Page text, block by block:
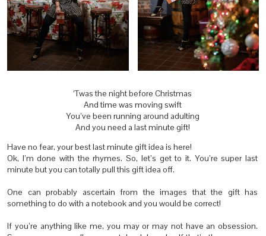
‘Twas the night before Christmas
And time was moving swift
You’ve been running around adulting
And you need a last minute gift!
Have no fear, your best last minute gift idea is here!
Ok, I’m done with the rhymes. So, let’s get to it. You’re super last
minute but you can totally pull this gift idea off.
One can probably ascertain from the images that the gift has
something to do with a notebook and you would be correct!
If you’re anything like me, you may or may not have an obsession.